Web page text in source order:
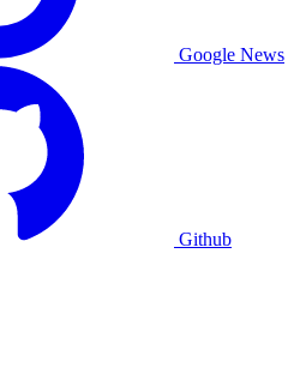
Google News
Github